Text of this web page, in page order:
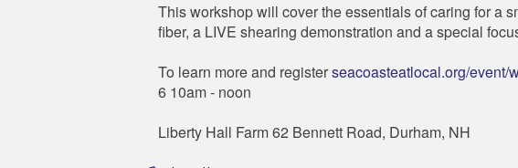
This workshop will cover the essentials of caring for a
fiber, a LIVE shearing demonstration and a special
To learn more and registerseacoasteatlocal.org/event/
6 10am - noon
Liberty Hall Farm 62 Bennett Road, Durham, NH